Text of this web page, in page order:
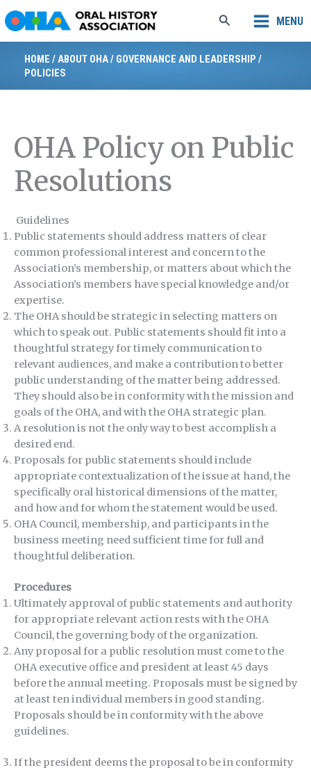
to
content
Search MENU
HOME /ABOUT OHA/ GOVERNANCE AND LEADERSHIP /
POLICIES
OHA Policy on Public
Resolutions
Guidelines
Public statements should address matters of clear
common professional interest and concern to the
Association’s membership, or matters about which the
Association’s members have special knowledge and/or
expertise.
The OHA should be strategic in selecting matters on
which to speak out. Public statements should fit into a
thoughtful strategy for timely communication to
relevant audiences, and make a contribution to better
public understanding of the matter being addressed.
They should also be in conformity with the mission and
goals of the OHA, and with the OHA strategic plan.
A resolution is not the only way to best accomplish a
desired end.
Proposals for public statements should include
appropriate contextualization of the issue at hand, the
specifically oral historical dimensions of the matter,
and how and for whom the statement would be used.
OHA Council, membership, and participants in the
business meeting need sufficient time for full and
thoughtful deliberation.
Procedures
Ultimately approval of public statements and authority
for appropriate relevant action rests with the OHA
Council, the governing body of the organization.
Any proposal for a public resolution must come to the
OHA executive office and president at least 45 days
before the annual meeting. Proposals must be signed by
at least ten individual members in good standing.
Proposals should be in conformity with the above
guidelines.
If the president deems the proposal to be in conformity